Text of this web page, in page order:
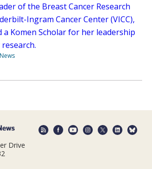
of the Breast Cancer Research
Ingram Cancer Center (VICC),
a Komen Scholar for her leadership
Drive